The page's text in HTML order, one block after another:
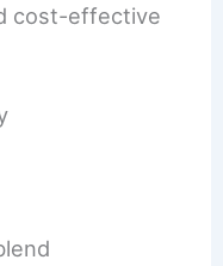
cost-effective